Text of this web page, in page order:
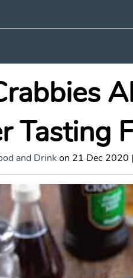
Tasting
and Drinkon 21 Dec 2020